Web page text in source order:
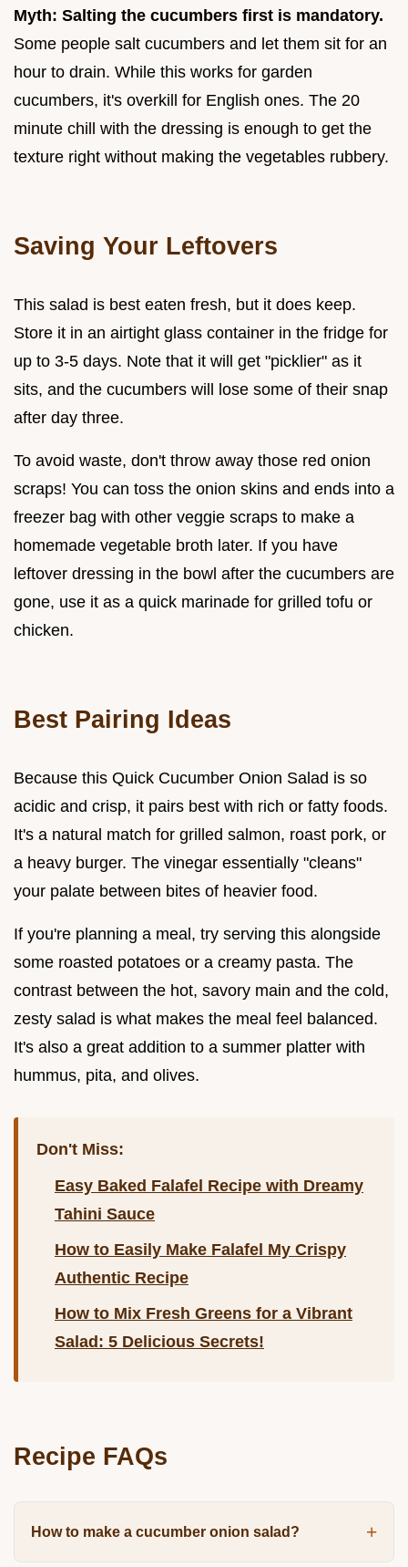
Myth: Salting the cucumbers first is mandatory.
Some people salt cucumbers and let them sit for an
hour to drain. While this works for garden
cucumbers, it's overkill for English ones. The 20
minute chill with the dressing is enough to get the
texture right without making the vegetables rubbery.
Saving Your Leftovers
This salad is best eaten fresh, but it does keep.
Store it in an airtight glass container in the fridge for
up to 3-5 days. Note that it will get "picklier" as it
sits, and the cucumbers will lose some of their snap
after day three.
To avoid waste, don't throw away those red onion
scraps! You can toss the onion skins and ends into a
freezer bag with other veggie scraps to make a
homemade vegetable broth later. If you have
leftover dressing in the bowl after the cucumbers are
gone, use it as a quick marinade for grilled tofu or
chicken.
Best Pairing Ideas
Because this Quick Cucumber Onion Salad is so
acidic and crisp, it pairs best with rich or fatty foods.
It's a natural match for grilled salmon, roast pork, or
a heavy burger. The vinegar essentially "cleans"
your palate between bites of heavier food.
If you're planning a meal, try serving this alongside
some roasted potatoes or a creamy pasta. The
contrast between the hot, savory main and the cold,
zesty salad is what makes the meal feel balanced.
It's also a great addition to a summer platter with
hummus, pita, and olives.
Don't Miss:
Easy Baked Falafel Recipe with Dreamy
Tahini Sauce
How to Easily Make Falafel My Crispy
Authentic Recipe
How to Mix Fresh Greens for a Vibrant
Salad: 5 Delicious Secrets!
Recipe FAQs
How to make a cucumber onion salad?